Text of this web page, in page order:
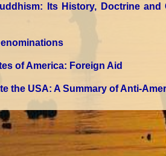
Its History, Doctrine and
of America: Foreign Aid
the USA: A Summary of Anti-